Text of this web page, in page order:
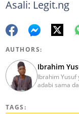
Asali: Legit.ng
AUTHORS:
Ibrahim
Ibrahim Yusuf
adabi sama
TAGS: